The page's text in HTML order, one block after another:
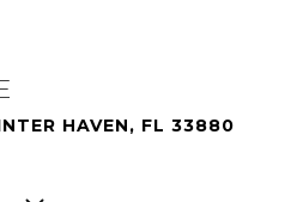
HAVEN, FL 33880